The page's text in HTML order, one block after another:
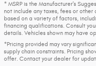
* MSRP is the Manufacturer's
not include any taxes, fees or other
based on a variety of factors,
financing qualifications. Consult
details. Vehicles shown may have
*Pricing provided may vary
supply chain constraints. Pricing
offer. Contact your dealer for